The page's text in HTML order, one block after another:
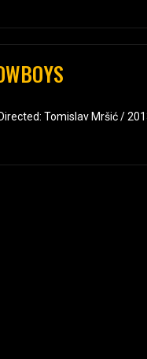
Tomislav Mršić /